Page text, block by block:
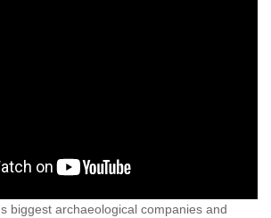
biggest archaeological companies and